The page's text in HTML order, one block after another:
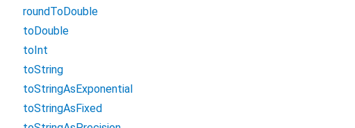
roundToDouble
toDouble
toInt
toString
toStringAsExponential
toStringAsFixed